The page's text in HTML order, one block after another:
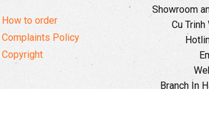
How to order
Complaints Policy
Copyright
Showroom
Cu
Branch In